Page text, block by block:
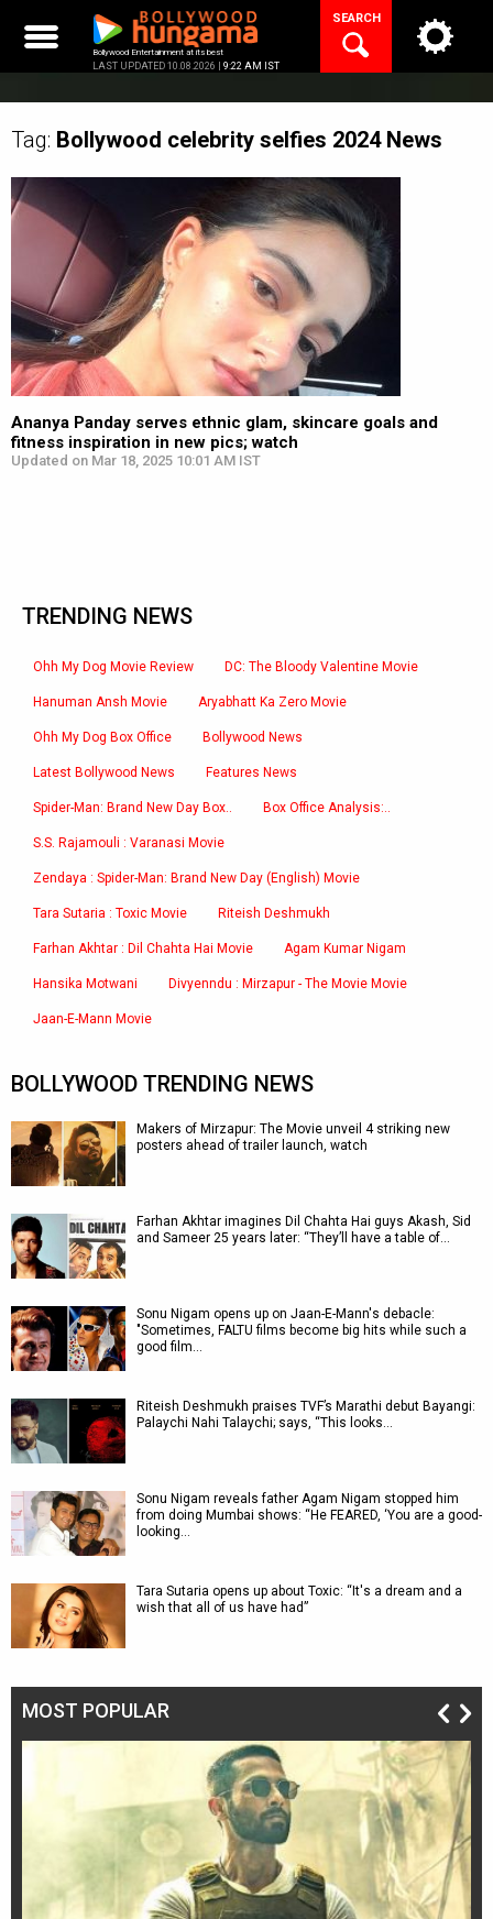
content
Bollywood Entertainment at its best
LAST UPDATED 10.08.2026 | 9:22 AM IST
SEARCH
Tag: Bollywood celebrity selfies 2024 News
Ananya Panday serves ethnic glam, skincare goals and
fitness inspiration in new pics; watch
Updated on Mar 18, 2025 10:01 AM IST
TRENDING NEWS
Ohh My Dog Movie Review DC: The Bloody Valentine Movie
Hanuman Ansh Movie Aryabhatt Ka Zero Movie
Ohh My Dog Box Office Bollywood News
Latest Bollywood News Features News
Spider-Man: Brand New Day Box.. Box Office Analysis:..
S.S. Rajamouli : Varanasi Movie
Zendaya : Spider-Man: Brand New Day (English) Movie
Tara Sutaria : Toxic Movie Riteish Deshmukh
Farhan Akhtar : Dil Chahta Hai Movie Agam Kumar Nigam
Hansika Motwani Divyenndu : Mirzapur - The Movie Movie
Jaan-E-Mann Movie
BOLLYWOOD TRENDING NEWS
Makers of Mirzapur: The Movie unveil 4 striking new
posters ahead of trailer launch, watch
Farhan Akhtar imagines Dil Chahta Hai guys Akash, Sid
and Sameer 25 years later: “They’ll have a table of…
Sonu Nigam opens up on Jaan-E-Mann's debacle:
"Sometimes, FALTU films become big hits while such a
good film…
Riteish Deshmukh praises TVF’s Marathi debut Bayangi:
Palaychi Nahi Talaychi; says, “This looks…
Sonu Nigam reveals father Agam Nigam stopped him
from doing Mumbai shows: “He FEARED, ‘You are a good-
looking…
Tara Sutaria opens up about Toxic: “It's a dream and a
wish that all of us have had”
MOST POPULAR